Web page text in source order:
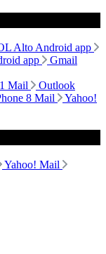
Alto Android app
app
Gmail
Mail
Outlook
8 Mail
Yahoo!
Yahoo! Mail